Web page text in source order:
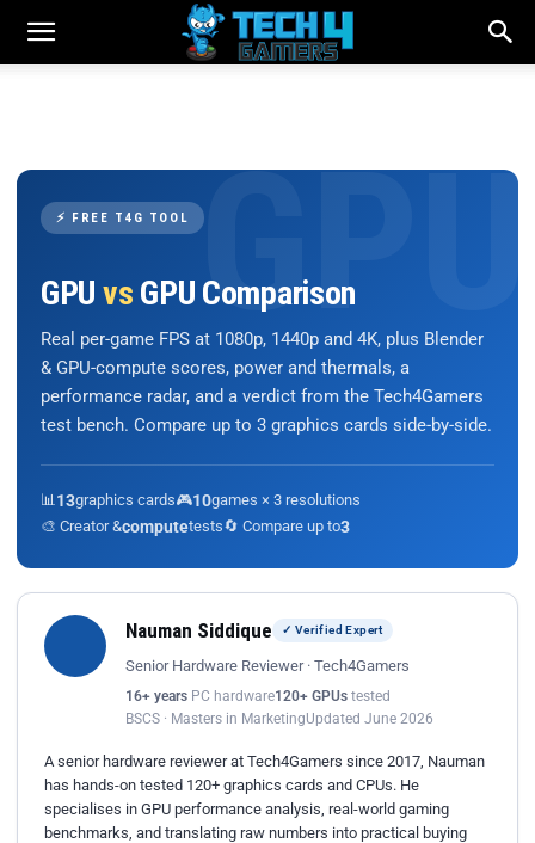
⚡ FREE T4G TOOL
GPU vs GPU Comparison
Real per-game FPS at 1080p, 1440p and 4K, plus Blender
& GPU-compute scores, power and thermals, a
performance radar, and a verdict from the Tech4Gamers
test bench. Compare up to 3 graphics cards side-by-side.
📊 13graphics cards🎮10games × 3 resolutions
🎨 Creator &computetests🔄 Compare up to3
Nauman Siddique ✓ Verified Expert
Senior Hardware Reviewer · Tech4Gamers
16+ years PC hardware120+ GPUs tested
BSCS · Masters in MarketingUpdated June 2026
A senior hardware reviewer at Tech4Gamers since 2017, Nauman
has hands-on tested 120+ graphics cards and CPUs. He
specialises in GPU performance analysis, real-world gaming
benchmarks, and translating raw numbers into practical buying